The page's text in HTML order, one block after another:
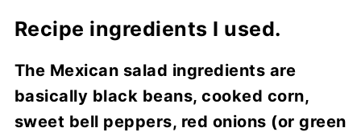
Recipe ingredients I used.
The Mexican salad ingredients are
basically black beans, cooked corn,
sweet bell peppers, red onions (or green